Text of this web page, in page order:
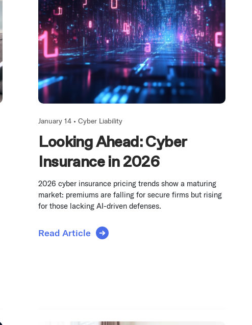
January 14 •Cyber Liability
Looking Ahead: Cyber
Insurance in 2026
2026 cyber insurance pricing trends show a maturing
market: premiums are falling for secure firms but rising
for those lacking AI-driven defenses.
Read Article